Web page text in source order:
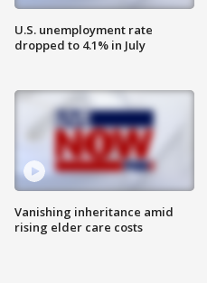
U.S. unemployment rate
dropped to 4.1% in July
Vanishing inheritance amid
rising elder care costs